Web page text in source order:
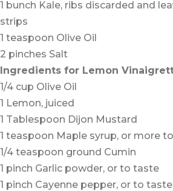
1 bunch Kale, ribs discarded and
strips
1 teaspoon Olive Oil
2 pinches Salt
Ingredients for Lemon
1/4 cup Olive Oil
1 Lemon, juiced
1 Tablespoon Dijon Mustard
1 teaspoon Maple syrup, or more
1/4 teaspoon ground Cumin
1 pinch Garlic powder, or to taste
1 pinch Cayenne pepper, or to taste